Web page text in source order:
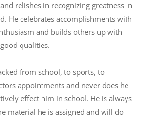
relishes in recognizing greatness in
He celebrates accomplishments with
and builds others up with
qualities.
from school, to sports, to
appointments and never does he
effect him in school. He is always
material he is assigned and will do